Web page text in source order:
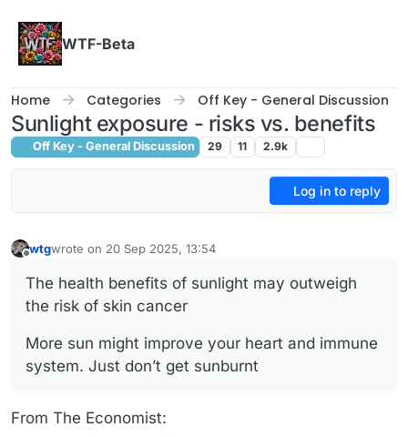
WTF-Beta
Home Categories Off Key - General Discussion
Sunlight exposure - risks vs. benefits
Off Key - General Discussion 29 11 2.9k
Log in to reply
wtgwrote on 20 Sep 2025, 13:54
last edited by
The health benefits of sunlight may outweigh
the risk of skin cancer
More sun might improve your heart and immune
system. Just don’t get sunburnt
From The Economist: